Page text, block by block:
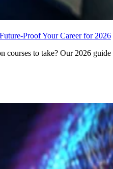
Proof Your Career for 2026
courses to take? Our 2026 guide